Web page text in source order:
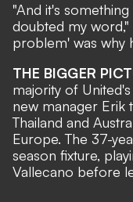
"And it's
doubted my
problem' was why
THE BIGGER
majority of
new manager Erik
Thailand and
Europe. The 37-
season fixture,
Vallecano before